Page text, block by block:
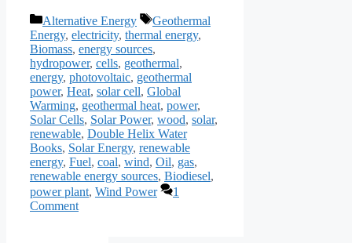
Categories
Alternative Energy Tags
Geothermal
Energy, electricity, thermal energy,
Biomass, energy sources,
hydropower, cells, geothermal,
energy, photovoltaic, geothermal
power, Heat, solar cell, Global
Warming, geothermal heat, power,
Solar Cells, Solar Power, wood, solar,
renewable, Double Helix Water
Books, Solar Energy, renewable
energy, Fuel, coal, wind, Oil, gas,
renewable energy sources, Biodiesel,
power plant, Wind Power
1
Comment